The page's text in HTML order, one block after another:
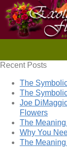
Recent Posts
The
The
Joe
Flowers
The
Why You
The